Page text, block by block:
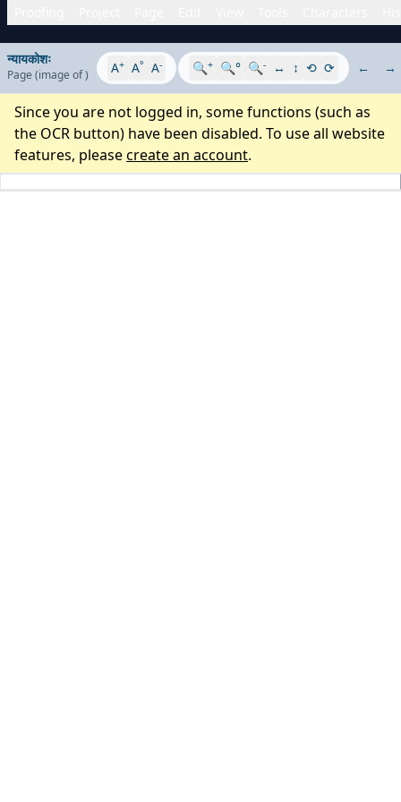
न्यायकोशः
Page (image of) A+ A° A- 🔍+ 🔍° 🔍- ↔ ↕ ⟲ ⟳ ← →
Since you are not logged in, some functions (such as
the OCR button) have been disabled. To use all website
features, pleasecreate an account.